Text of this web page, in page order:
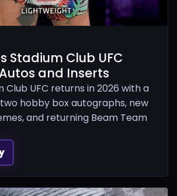
Stadium Club UFC
and Inserts
Club UFC returns in 2026 with a
hobby box autographs, new
and returning Beam Team